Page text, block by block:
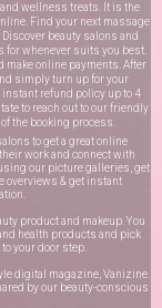
wellness treats. It is the
Find your next massage
beauty salons and
for whenever suits you best.
make online payments. After
simply turn up for your
instant refund policy up to 4
to reach out to our friendly
the booking process.
to get a great online
work and connect with
our picture galleries, get
overviews & get instant
product and makeup. You
health products and pick
your door step.
digital magazine, Vanizine.
by our beauty-conscious